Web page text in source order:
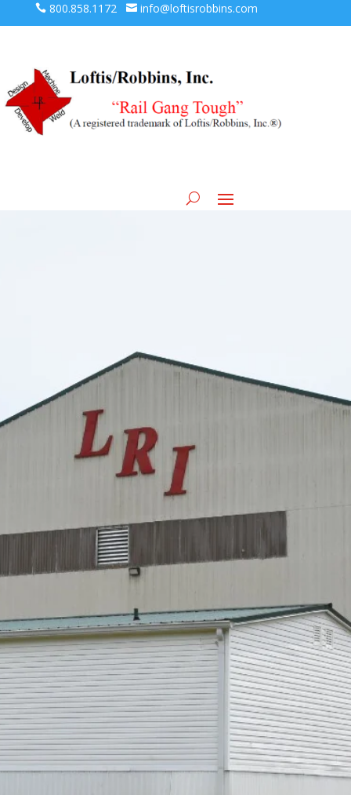
800.858.1172  info@loftisrobbins.com